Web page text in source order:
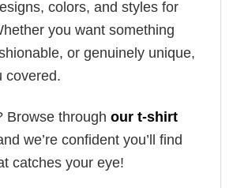
colors, and styles for
you want something
or genuinely unique,
covered.
Browse through our t-shirt
we’re confident you’ll find
catches your eye!